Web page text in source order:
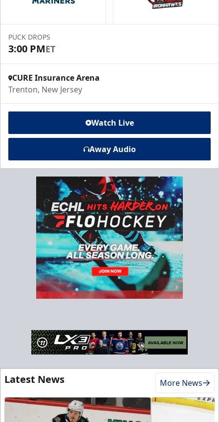
PUCK DROPS
3:00 PMET
CURE Insurance Arena
Trenton, New Jersey
Watch Live
Away Audio
Latest News More News